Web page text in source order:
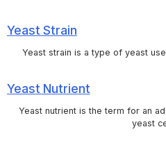
Yeast Strain
Yeast strain is a type of yeast
Yeast Nutrient
Yeast nutrient is the term for an
yeast